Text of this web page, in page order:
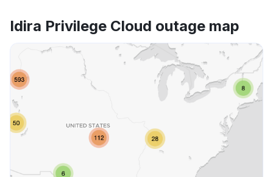
Idira Privilege Cloud outage map